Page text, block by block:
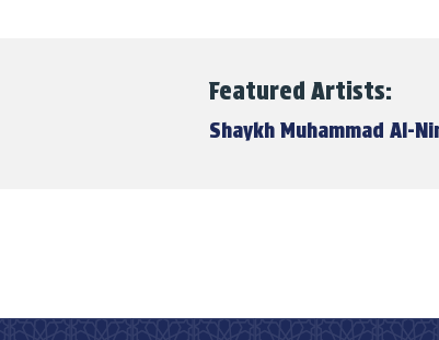
Featured Artists:
Shaykh Muhammad Al-